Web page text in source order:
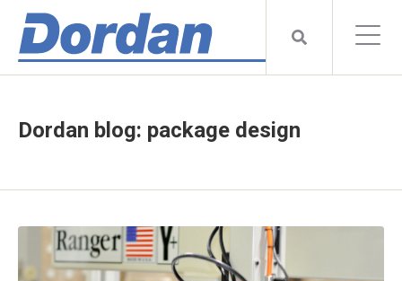
Dordan blog: package design